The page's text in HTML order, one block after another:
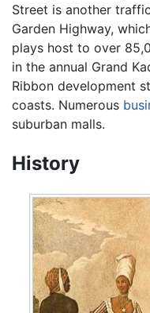
Street is another
Garden Highway,
plays host to over
in the annual Grand
Ribbon development
coasts. Numerous
suburban malls.
History